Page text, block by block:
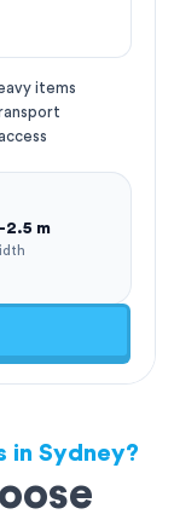
items
m
in Sydney?